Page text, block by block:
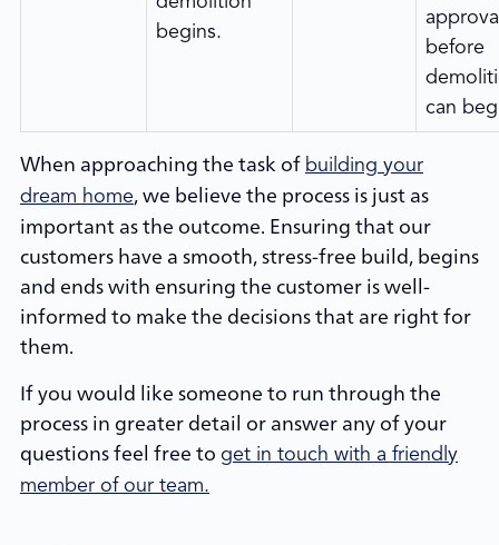
begins.
before
can
When approaching the task of building your
dream home, we believe the process is just as
important as the outcome. Ensuring that our
customers have a smooth, stress-free build, begins
and ends with ensuring the customer is well-
informed to make the decisions that are right for
them.
If you would like someone to run through the
process in greater detail or answer any of your
questions feel free to get in touch with a friendly
member of our team.